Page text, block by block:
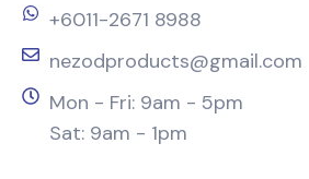
+6011-2671 8988
nezodproducts@gmail.com
Mon - Fri: 9am - 5pm
Sat: 9am - 1pm